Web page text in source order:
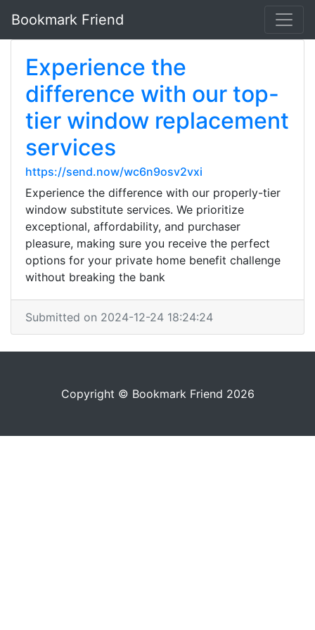
Bookmark Friend
Experience the
difference with our top-
tier window replacement
services
https://send.now/wc6n9osv2vxi
Experience the difference with our properly-tier
window substitute services. We prioritize
exceptional, affordability, and purchaser
pleasure, making sure you receive the perfect
options for your private home benefit challenge
without breaking the bank
Submitted on 2024-12-24 18:24:24
Copyright © Bookmark Friend 2026